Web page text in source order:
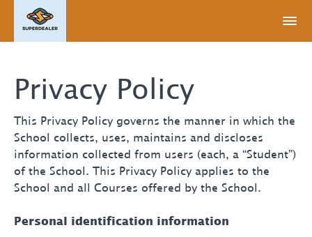
Privacy Policy
This Privacy Policy governs the manner in which the
School collects, uses, maintains and discloses
information collected from users (each, a “Student”)
of the School. This Privacy Policy applies to the
School and all Courses offered by the School.
Personal identification information